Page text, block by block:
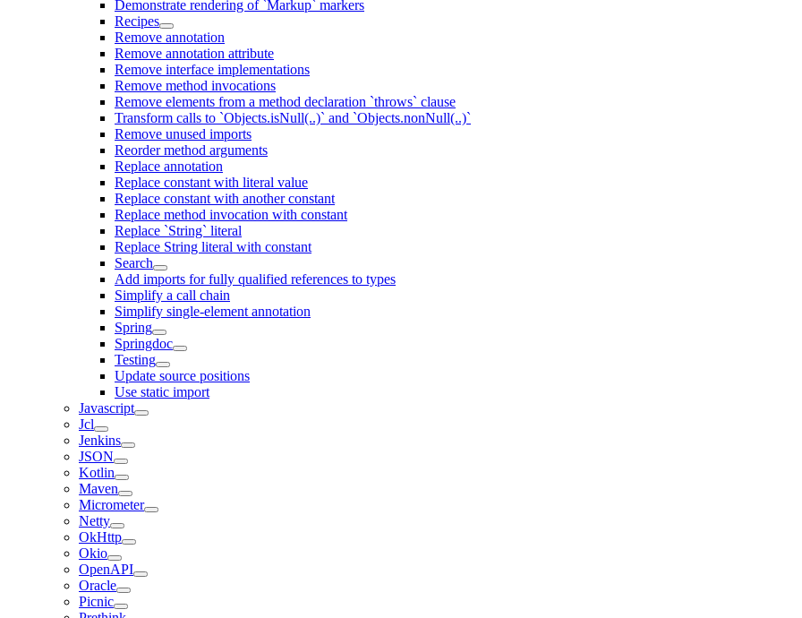
Demonstrate rendering of `Markup` markers
Recipes
Remove annotation
Remove annotation attribute
Remove interface implementations
Remove method invocations
Remove elements from a method declaration `throws` clause
Transform calls to `Objects.isNull(..)` and `Objects.nonNull(..)`
Remove unused imports
Reorder method arguments
Replace annotation
Replace constant with literal value
Replace constant with another constant
Replace method invocation with constant
Replace `String` literal
Replace String literal with constant
Search
Add imports for fully qualified references to types
Simplify a call chain
Simplify single-element annotation
Spring
Springdoc
Testing
Update source positions
Use static import
Javascript
Jcl
Jenkins
JSON
Kotlin
Maven
Micrometer
Netty
OkHttp
Okio
OpenAPI
Oracle
Picnic